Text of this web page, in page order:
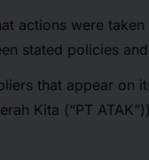
actions were
stated policies
that appear on
Kita (“PT